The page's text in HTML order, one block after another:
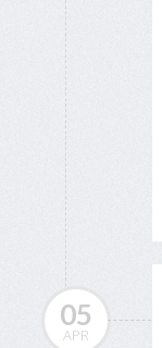
05
APR